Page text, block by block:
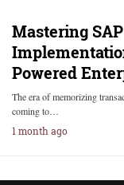
Mastering
Powered
The era of memorizing
coming to…
1 month ago